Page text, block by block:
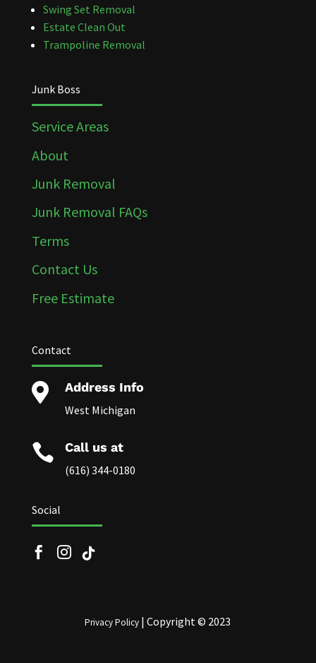
Swing Set Removal
Estate Clean Out
Trampoline Removal
Junk Boss
Service Areas
About
Junk Removal
Junk Removal FAQs
Terms
Contact Us
Free Estimate
Contact
 Address Info
West Michigan
 Call us at
(616) 344-0180
Social
 
Privacy Policy | Copyright © 2023